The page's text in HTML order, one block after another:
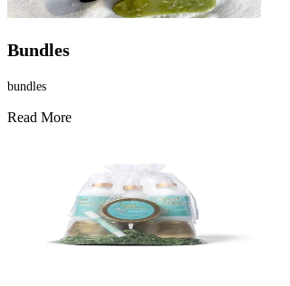
Bundles
bundles
Read More